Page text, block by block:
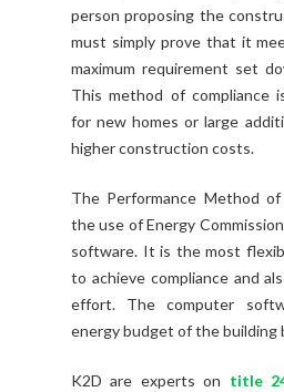
person proposing the
must simply prove that it
maximum requirement set
This method of compliance
for new homes or large
higher construction costs.
The Performance Method
the use of Energy
software. It is the most
to achieve compliance and
effort. The computer
energy budget of the building
K2D are experts on title